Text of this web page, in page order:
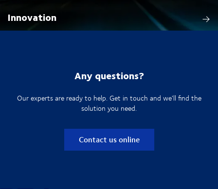
Innovation
Any questions?
Our experts are ready to help. Get in touch and we'll find the
solution you need.
Contact us online